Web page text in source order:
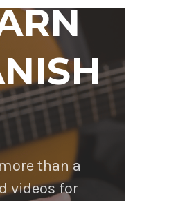
than a
videos for